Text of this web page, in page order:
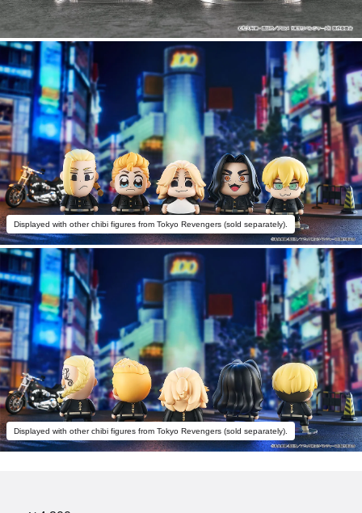
Displayed with other chibi figures from Tokyo Revengers (sold separately).
Displayed with other chibi figures from Tokyo Revengers (sold separately).